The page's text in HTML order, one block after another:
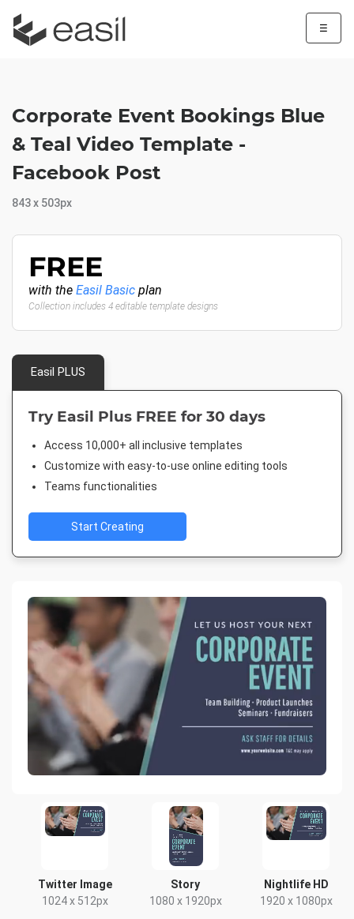
☰
Twitter Image
1024 x 512px
Story
1080 x 1920px
Nightlife HD
1920 x 1080px
Corporate Event Bookings Blue
& Teal Video Template -
Facebook Post
843 x 503px
FREE
with the Easil Basic plan
Collection includes 4 editable template designs
Easil PLUS
Try Easil Plus FREE for 30 days
Access 10,000+ all inclusive templates
Customize with easy-to-use online editing tools
Teams functionalities
Start Creating